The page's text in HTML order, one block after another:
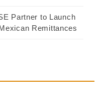
Partner to Launch
Remittances